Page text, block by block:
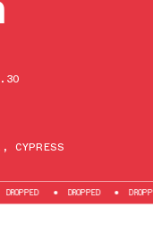
,CYPRESS
DROPPED DROPPED